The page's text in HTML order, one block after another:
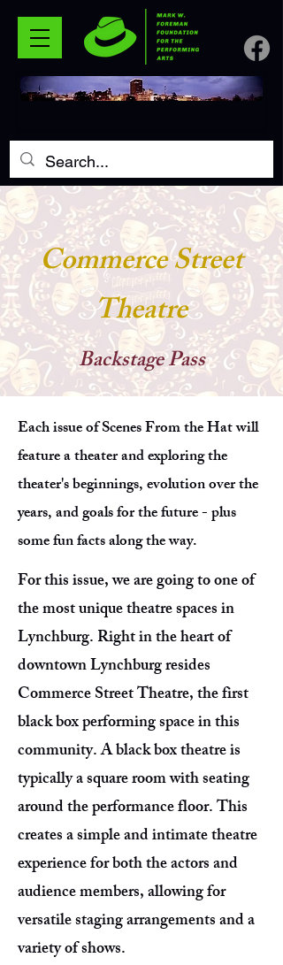
Commerce Street
Theatre
Backstage Pass
Each issue of Scenes From the Hat will
feature a theater and exploring the
theater's beginnings, evolution over the
years, and goals for the future - plus
some fun facts along the way.
For this issue, we are going to one of
the most unique theatre spaces in
Lynchburg. Right in the heart of
downtown Lynchburg resides
Commerce Street Theatre, the first
black box performing space in this
community. A black box theatre is
typically a square room with seating
around the performance floor. This
creates a simple and intimate theatre
experience for both the actors and
audience members, allowing for
versatile staging arrangements and a
variety of shows.